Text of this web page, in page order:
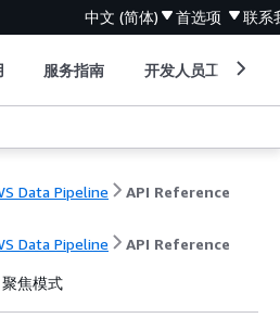
中文 (简体) 首选项 联系
服务指南 开发人员工具
Data Pipeline API Reference
Data Pipeline API Reference
聚焦模式